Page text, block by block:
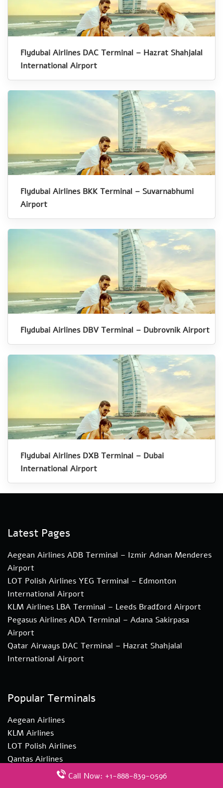
Flydubai Airlines DAC Terminal – Hazrat Shahjalal
International Airport
Flydubai Airlines BKK Terminal – Suvarnabhumi
Airport
Flydubai Airlines DBV Terminal – Dubrovnik Airport
Flydubai Airlines DXB Terminal – Dubai
International Airport
Latest Pages
Aegean Airlines ADB Terminal – Izmir Adnan Menderes
Airport
LOT Polish Airlines YEG Terminal – Edmonton
International Airport
KLM Airlines LBA Terminal – Leeds Bradford Airport
Pegasus Airlines ADA Terminal – Adana Sakirpasa
Airport
Qatar Airways DAC Terminal – Hazrat Shahjalal
International Airport
Popular Terminals
Aegean Airlines
KLM Airlines
LOT Polish Airlines
Qantas Airlines
Singapore AirlinesCall Now: +1-888-839-0596